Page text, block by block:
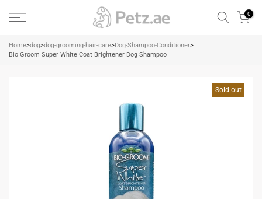
Skip
to
0
Home>dog>dog-grooming-hair-care>Dog-Shampoo-Conditioner>
Bio Groom Super White Coat Brightener Dog Shampoo
Sold out